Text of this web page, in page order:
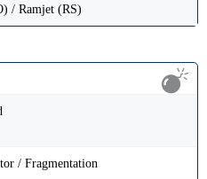
/ Ramjet (RS)
/ Fragmentation